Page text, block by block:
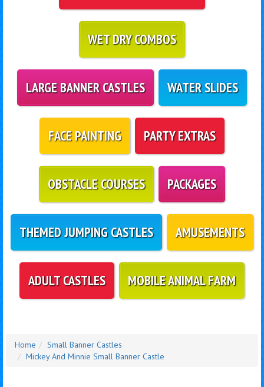
WET DRY COMBOS
LARGE BANNER CASTLES WATER SLIDES
FACE PAINTING PARTY EXTRAS
OBSTACLE COURSES PACKAGES
THEMED JUMPING CASTLES AMUSEMENTS
ADULT CASTLES MOBILE ANIMAL FARM
Home
Small Banner Castles
Mickey And Minnie Small Banner Castle